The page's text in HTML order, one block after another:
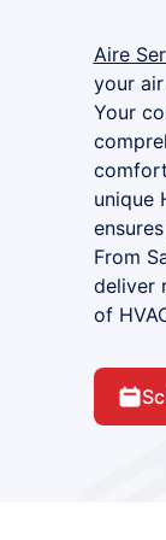
Aire
your
Your
unique
From
deliver
of